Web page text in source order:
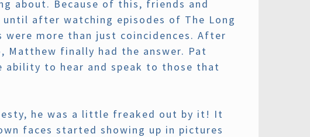
about. Because of this, friends and
after watching episodes of The Long
more than just coincidences. After
Matthew finally had the answer. Pat
ability to hear and speak to those that
he was a little freaked out by it! It
faces started showing up in pictures